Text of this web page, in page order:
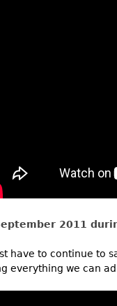
2011
have to continue to
everything we can